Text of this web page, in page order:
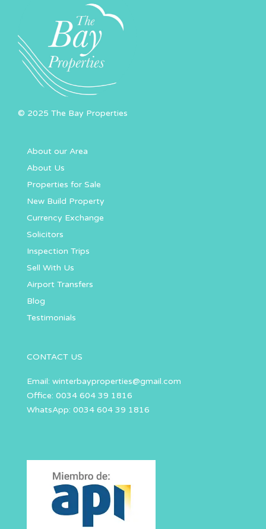
© 2025 The Bay Properties
About our Area
About Us
Properties for Sale
New Build Property
Currency Exchange
Solicitors
Inspection Trips
Sell With Us
Airport Transfers
Blog
Testimonials
CONTACT US
Email: winterbayproperties@gmail.com
Office: 0034 604 39 1816
WhatsApp: 0034 604 39 1816